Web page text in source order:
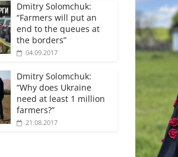
Dmitry Solomchuk:
“Farmers will put an
end to the queues at
the borders”
04.09.2017
Dmitry Solomchuk:
“Why does Ukraine
need at least 1 million
farmers?”
21.08.2017